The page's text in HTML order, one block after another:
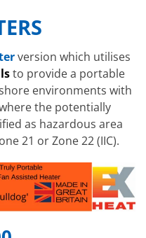
version which utilises
to provide a portable
environments with
the potentially
as hazardous area
21 or Zone 22 (IIC).